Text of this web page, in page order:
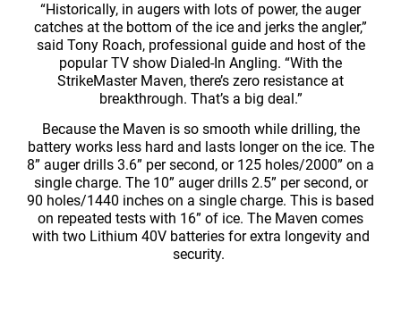
“Historically, in augers with lots of power, the auger
catches at the bottom of the ice and jerks the angler,”
said Tony Roach, professional guide and host of the
popular TV show Dialed-In Angling. “With the
StrikeMaster Maven, there’s zero resistance at
breakthrough. That’s a big deal.”
Because the Maven is so smooth while drilling, the
battery works less hard and lasts longer on the ice. The
8” auger drills 3.6” per second, or 125 holes/2000” on a
single charge. The 10” auger drills 2.5” per second, or
90 holes/1440 inches on a single charge. This is based
on repeated tests with 16” of ice. The Maven comes
with two Lithium 40V batteries for extra longevity and
security.